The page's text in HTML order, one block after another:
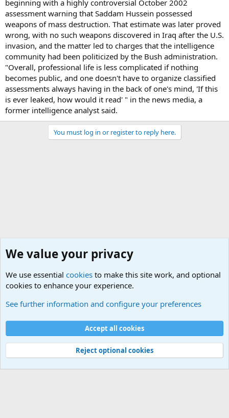
beginning with a highly controversial October 2002
assessment warning that Saddam Hussein possessed
weapons of mass destruction. That estimate was later proved
wrong, with no such weapons discovered in Iraq after the U.S.
invasion, and the matter led to charges that the intelligence
community had been politicized by the Bush administration.
"Overall, professional life is less complicated if nothing
becomes public, and one doesn't have to organize classified
assessments always having in the back of one's mind, 'If this
is ever leaked, how would it read' " in the news media, a
former intelligence analyst said.
You must log in or register to reply here.
Cookies
Contact us
Terms and rules Privacy policy
Help
©
Military Quotes and Mottos
We value your privacy
We use essential cookies to make this site work, and optional
cookies to enhance your experience.
See further information and configure your preferences
Accept all cookies
Reject optional cookies